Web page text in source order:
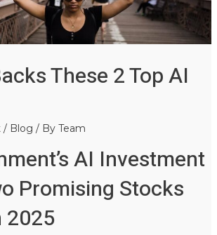
These 2 Top AI
/ Blog / By Team
AI Investment
Promising Stocks
2025